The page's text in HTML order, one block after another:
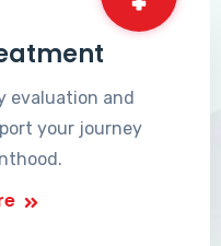
evaluation and
your journey